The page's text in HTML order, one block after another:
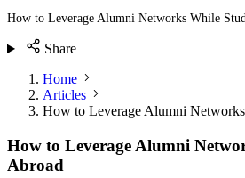
How to Leverage Alumni Networks While
Share
Home
Articles
How to Leverage Alumni
How to Leverage Alumni
Abroad